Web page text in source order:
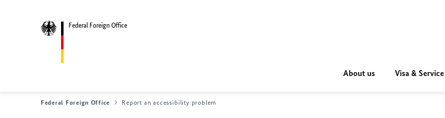
Federal Foreign Office
About us Visa & Service
Federal Foreign Office Report an accessibility problem